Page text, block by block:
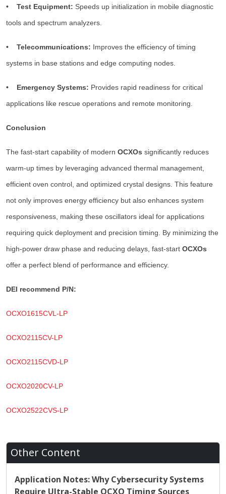
• Test Equipment: Speeds up initialization in mobile diagnostic
tools and spectrum analyzers.
• Telecommunications: Improves the efficiency of timing
systems in base stations and edge computing nodes.
• Emergency Systems: Provides rapid readiness for critical
applications like rescue operations and remote monitoring.
Conclusion
The fast-start capability of modern OCXOs significantly reduces
warm-up times by leveraging advanced thermal management,
efficient oven control, and optimized crystal designs. This feature
not only improves energy efficiency but also enhances system
responsiveness, making these oscillators ideal for applications
requiring quick deployment and precision timing. By minimizing the
high-power draw phase and reducing delays, fast-start OCXOs
offer a perfect blend of performance and efficiency.
DEI recommend P/N:
OCXO1615CVL-LP
OCXO2115CV-LP
OCXO2115CVD-LP
OCXO2020CV-LP
OCXO2522CVS-LP
Other Content
Application Notes: Why Cybersecurity Systems
Require Ultra-Stable OCXO Timing Sources